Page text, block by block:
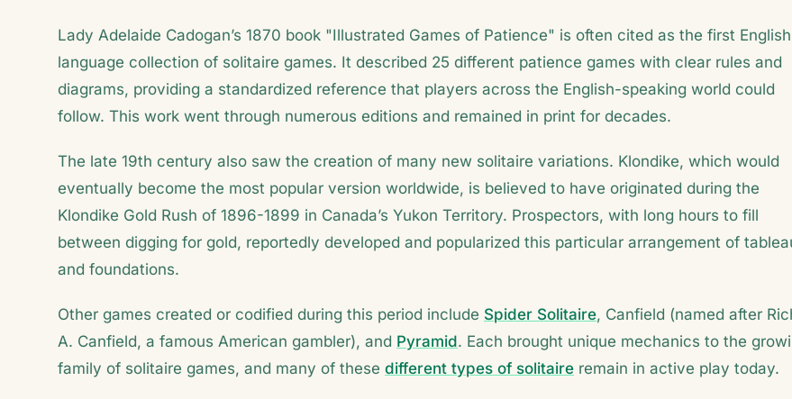
Lady Adelaide Cadogan’s 1870 book "Illustrated Games of Patience" is often cited as the first
language collection of solitaire games. It described 25 different patience games with clear rules and
diagrams, providing a standardized reference that players across the English-speaking world could
follow. This work went through numerous editions and remained in print for decades.
The late 19th century also saw the creation of many new solitaire variations. Klondike, which would
eventually become the most popular version worldwide, is believed to have originated during the
Klondike Gold Rush of 1896-1899 in Canada’s Yukon Territory. Prospectors, with long hours to fill
between digging for gold, reportedly developed and popularized this particular arrangement of
and foundations.
Other games created or codified during this period include Spider Solitaire, Canfield (named after
A. Canfield, a famous American gambler), and Pyramid. Each brought unique mechanics to the
family of solitaire games, and many of these different types of solitaire remain in active play today.